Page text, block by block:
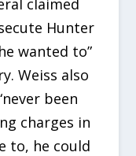
claimed
Hunter
wanted to”
Weiss also
been
charges in
to, he could